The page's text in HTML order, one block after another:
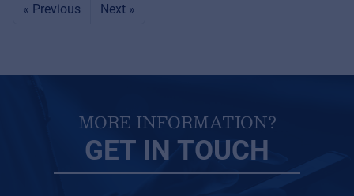
« Previous Next »
MORE INFORMATION?
GET IN TOUCH